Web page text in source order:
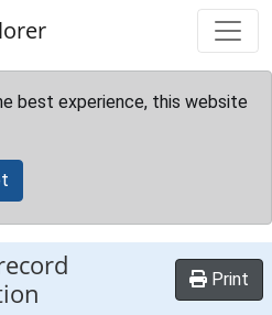
best experience, this website
Print